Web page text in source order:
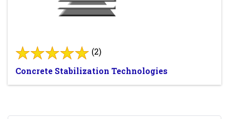
(2)
Concrete Stabilization Technologies